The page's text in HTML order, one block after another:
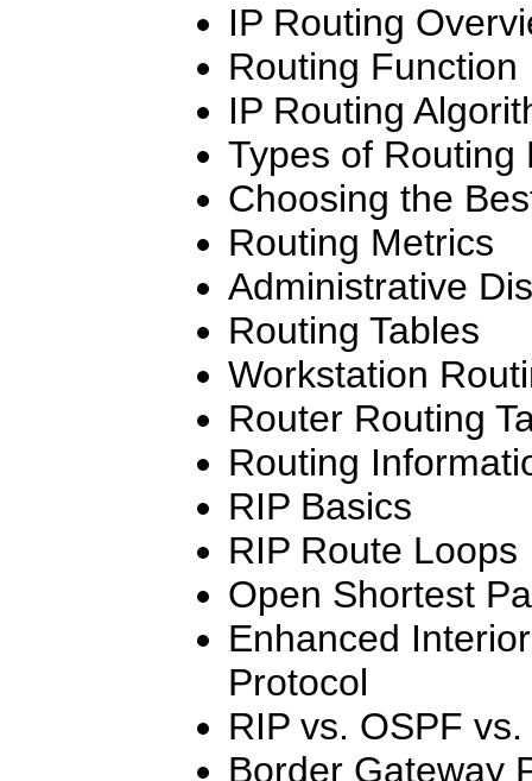
IP Routing
Routing Function
IP Routing
Types of Routing
Choosing the
Routing Metrics
Administrative
Routing Tables
Workstation
Router Routing
Routing
RIP Basics
RIP Route Loops
Open Shortest
Enhanced
Protocol
RIP vs. OSPF
Border Gateway